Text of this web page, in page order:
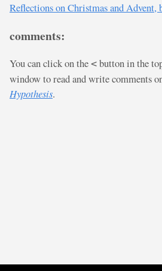
Reflections on Christmas and
comments:
You can click on the < button in the
window to read and write comments
Hypothesis.